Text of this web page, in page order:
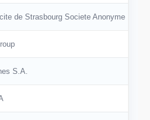
de Strasbourg Societe Anonyme
S.A.